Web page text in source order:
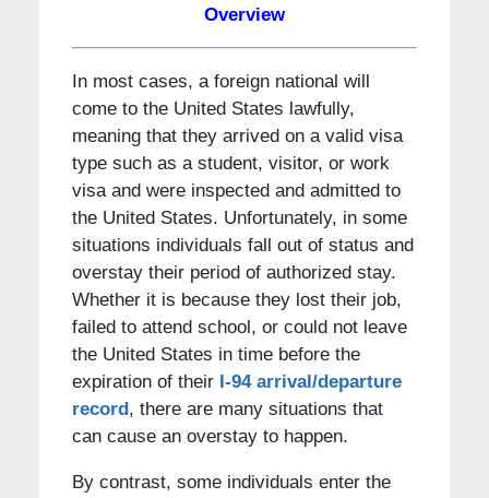
Overview
In most cases, a foreign national will
come to the United States lawfully,
meaning that they arrived on a valid visa
type such as a student, visitor, or work
visa and were inspected and admitted to
the United States. Unfortunately, in some
situations individuals fall out of status and
overstay their period of authorized stay.
Whether it is because they lost their job,
failed to attend school, or could not leave
the United States in time before the
expiration of their I-94 arrival/departure
record , there are many situations that
can cause an overstay to happen.
By contrast, some individuals enter the